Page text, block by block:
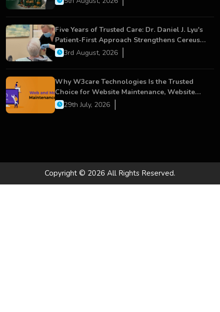
Five Years of Trusted Care: Dr. Daniel J. Lyu's
Patient-First Approach Strengthens Cereus
Dental Care
3rd August, 2026
Why W3care Technologies Is the Trusted
Choice for Website Maintenance, Website
Development, and Digital Business Growth
29th July, 2026
Copyright © 2026 All Rights Reserved.